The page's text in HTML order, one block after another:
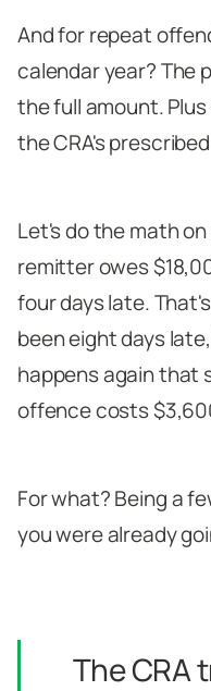
And for repeat
calendar year? The
the full amount.
the CRA's
Let's do the math
remitter owes
four days late.
been eight days
happens again that
offence costs
For what? Being a
you were already
The CRA